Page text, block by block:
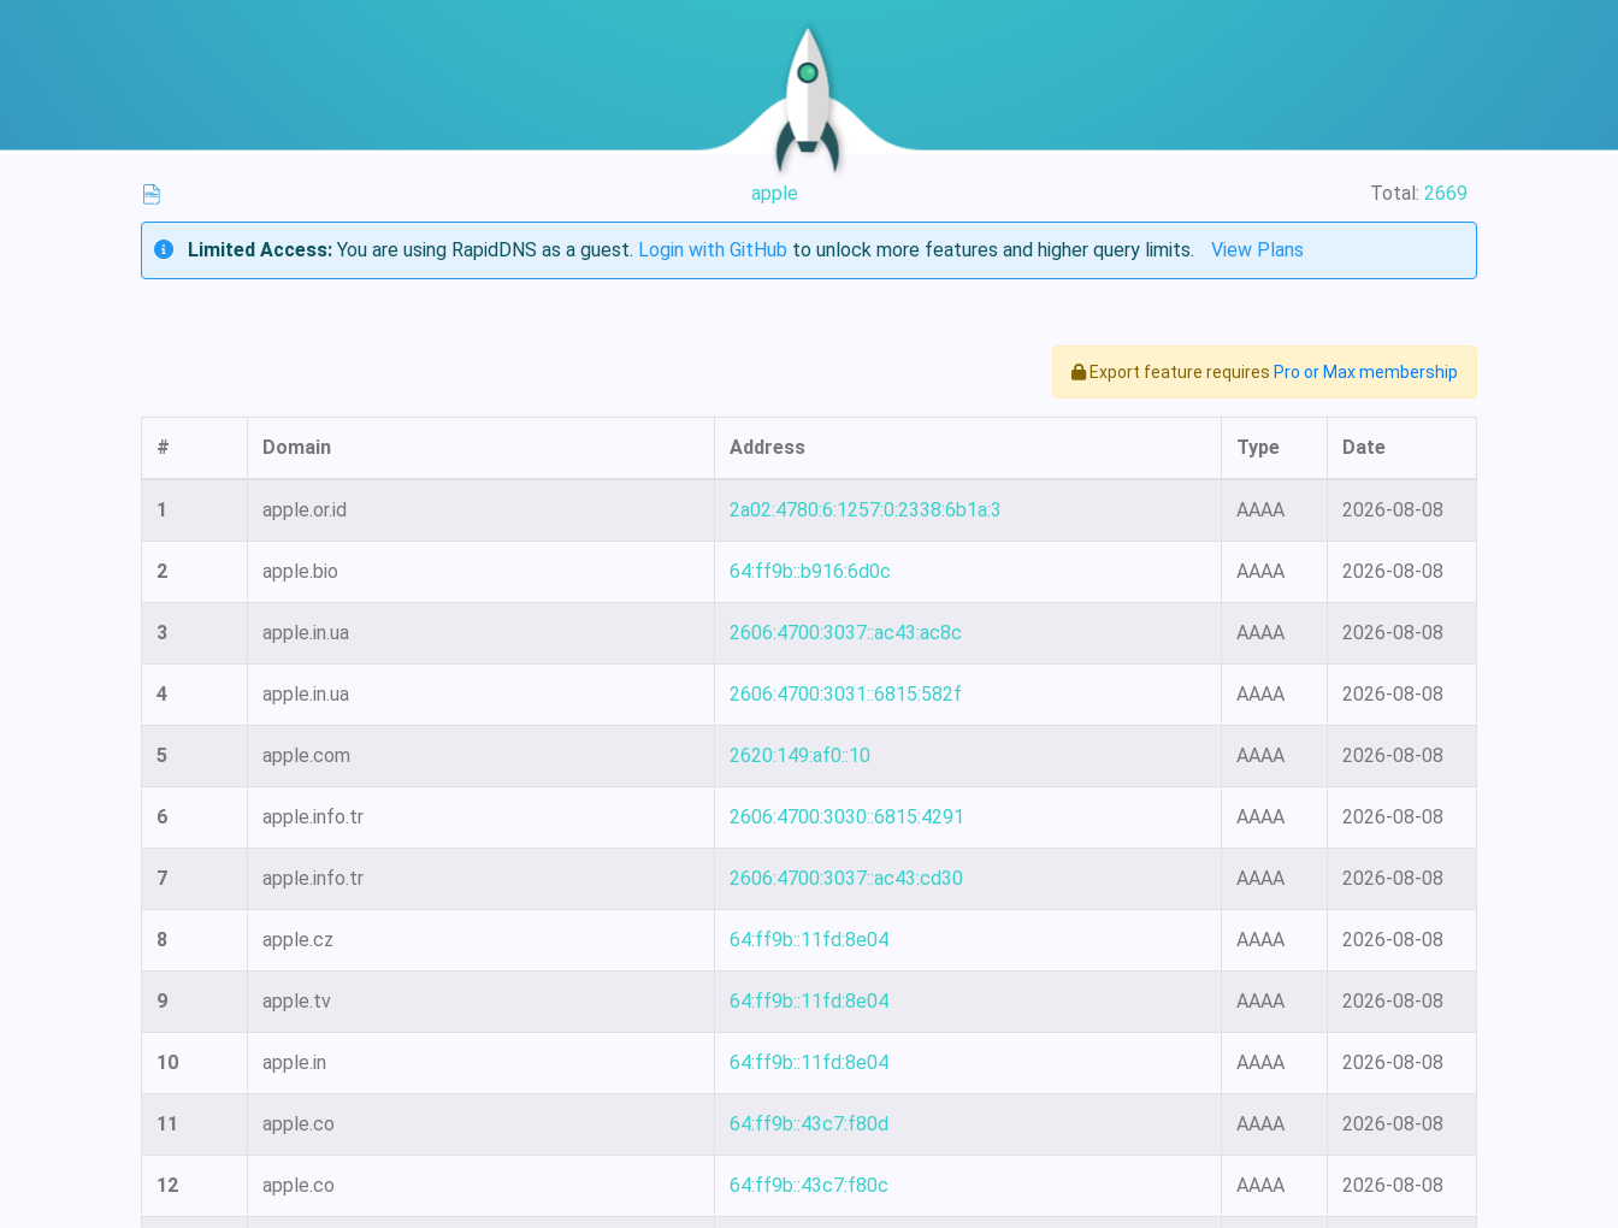
apple Total: 2669
Limited Access: You are using RapidDNS as a guest. Login with GitHub to unlock more features and higher query limits. View Plans
Export feature requires Pro or Max membership
# Domain Address Type Date
1 apple.or.id 2a02:4780:6:1257:0:2338:6b1a:3 AAAA 2026-08-08
2 apple.bio 64:ff9b::b916:6d0c AAAA 2026-08-08
3 apple.in.ua 2606:4700:3037::ac43:ac8c AAAA 2026-08-08
4 apple.in.ua 2606:4700:3031::6815:582f AAAA 2026-08-08
5 apple.com 2620:149:af0::10 AAAA 2026-08-08
6 apple.info.tr 2606:4700:3030::6815:4291 AAAA 2026-08-08
7 apple.info.tr 2606:4700:3037::ac43:cd30 AAAA 2026-08-08
8 apple.cz 64:ff9b::11fd:8e04 AAAA 2026-08-08
9 apple.tv 64:ff9b::11fd:8e04 AAAA 2026-08-08
10 apple.in 64:ff9b::11fd:8e04 AAAA 2026-08-08
11 apple.co 64:ff9b::43c7:f80d AAAA 2026-08-08
12 apple.co 64:ff9b::43c7:f80c AAAA 2026-08-08